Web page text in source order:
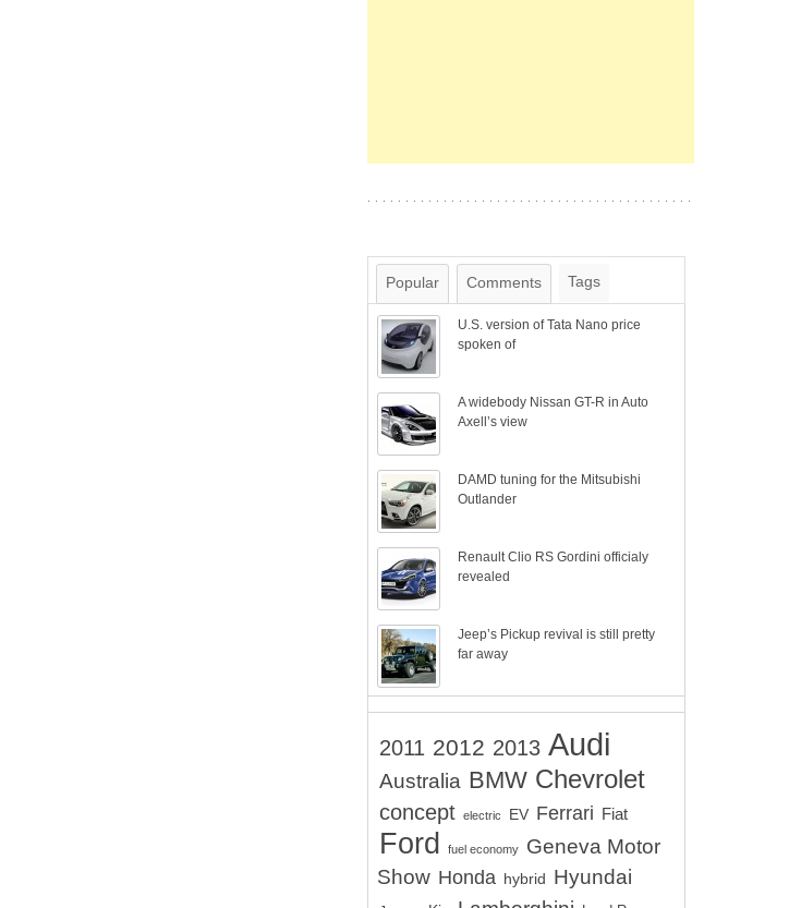
Popular Comments Tags
U.S. version of Tata Nano price
spoken of
A widebody Nissan GT-R in Auto
Axell’s view
DAMD tuning for the Mitsubishi
Outlander
Renault Clio RS Gordini officialy
revealed
Jeep’s Pickup revival is still pretty
far away
2011 2012 2013 Audi
Australia BMW Chevrolet
concept electric EV Ferrari Fiat
Ford fuel economy
Geneva Motor
Show Honda hybrid Hyundai